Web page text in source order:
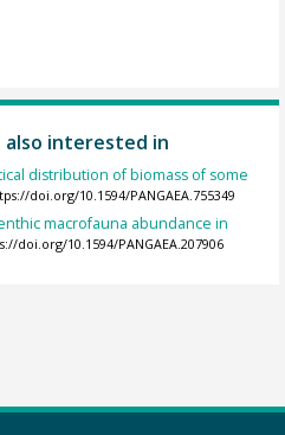
interested in
distribution of biomass of some
doi.org/10.1594/PANGAEA.755349
macrofauna abundance in
doi.org/10.1594/PANGAEA.207906